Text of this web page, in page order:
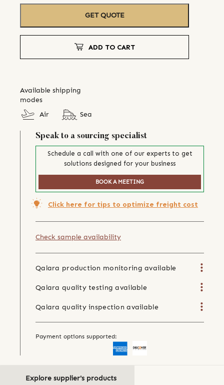
GET QUOTE
ADD TO CART
Available shipping
modes
Air
Sea
Speak to a sourcing specialist
Schedule a call with one of our experts to get
solutions designed for your business
BOOK A MEETING
Click here for tips to optimize freight cost
Check sample availability
Qalara production monitoring available
Qalara quality testing available
Qalara quality inspection available
Payment options supported:
Explore supplier's products